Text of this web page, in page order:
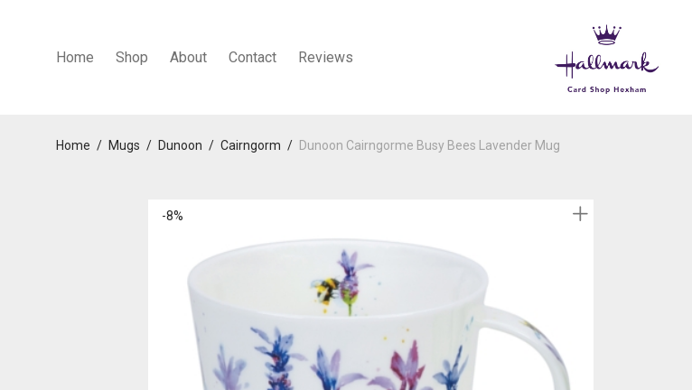
Home Shop About Contact Reviews
Home / Mugs / Dunoon / Cairngorm / Dunoon Cairngorme Busy Bees Lavender Mug
-8%